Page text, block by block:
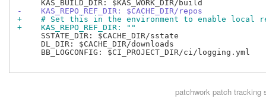
-    KAS_REPO_REF_DIR: $CACHE_DIR/repos
+    # Set this in the environment to enable local
+    KAS_REPO_REF_DIR: ""
     SSTATE_DIR: $CACHE_DIR/sstate
     DL_DIR: $CACHE_DIR/downloads
     BB_LOGCONFIG: $CI_PROJECT_DIR/ci/logging.yml
patchworkpatch tracking